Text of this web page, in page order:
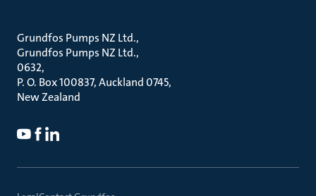
Grundfos Pumps NZ Ltd.
Grundfos Pumps NZ Ltd.
0632
P. O. Box 100837, Auckland 0745
New Zealand